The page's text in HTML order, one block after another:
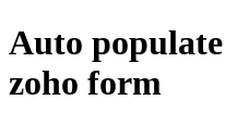
Auto
zoho form